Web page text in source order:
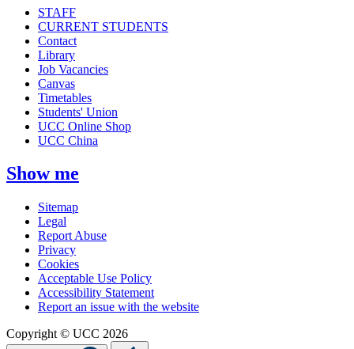
STAFF
CURRENT STUDENTS
Contact
Library
Job Vacancies
Canvas
Timetables
Students' Union
UCC Online Shop
UCC China
Show me
Sitemap
Legal
Report Abuse
Privacy
Cookies
Acceptable Use Policy
Accessibility Statement
Report an issue with the website
Copyright © UCC 2026